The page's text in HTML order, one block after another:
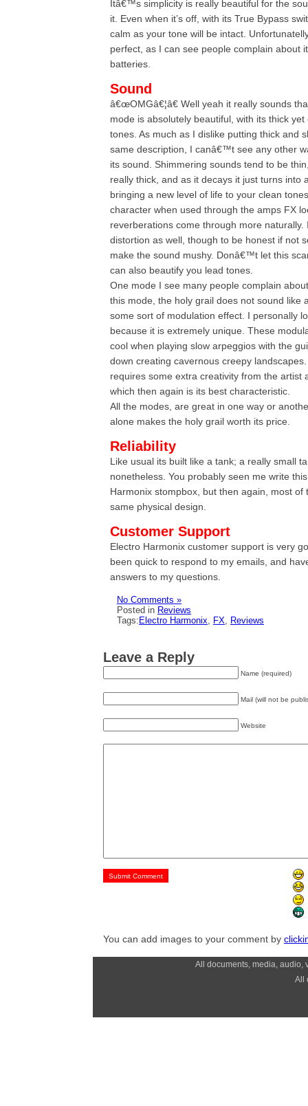
Itâ€™s simplicity is really beautiful for the
it. Even when it’s off, with its True Bypass
calm as your tone will be intact.
perfect, as I can see people complain about
batteries.
Sound
â€œOMGâ€¦â€ Well yeah it really sounds
mode is absolutely beautiful, with its thick
tones. As much as I dislike putting thick and
same description, I canâ€™t see any other
its sound. Shimmering sounds tend to be
really thick, and as it decays it just turns into
bringing a new level of life to your clean
character when used through the amps FX
reverberations come through more naturally.
distortion as well, though to be honest if not
make the sound mushy. Donâ€™t let this
can also beautify you lead tones.
One mode I see many people complain
this mode, the holy grail does not sound like
some sort of modulation effect. I personally
because it is extremely unique. These
cool when playing slow arpeggios with the
down creating cavernous creepy
requires some extra creativity from the artist
which then again is its best characteristic.
All the modes, are great in one way or
alone makes the holy grail worth its price.
Reliability
Like usual its built like a tank; a really small
nonetheless. You probably seen me write
Harmonix stompbox, but then again, most of
same physical design.
Customer Support
Electro Harmonix customer support is very
been quick to respond to my emails, and
answers to my questions.
No Comments »
Posted in Reviews
Tags: Electro Harmonix, FX, Reviews
Leave a Reply
Name (required)
Mail (will not be
Website
You can add images to your comment by
All documents, media, audio,
All